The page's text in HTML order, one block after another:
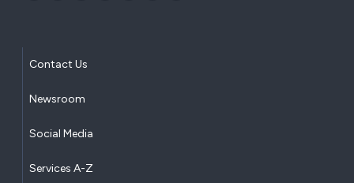
Contact Us
Newsroom
Social Media
Services A-Z